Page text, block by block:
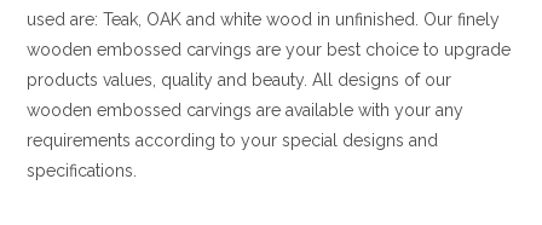
used are: Teak, OAK and white wood in unfinished. Our finely
wooden embossed carvings are your best choice to upgrade
products values, quality and beauty. All designs of our
wooden embossed carvings are available with your any
requirements according to your special designs and
specifications.